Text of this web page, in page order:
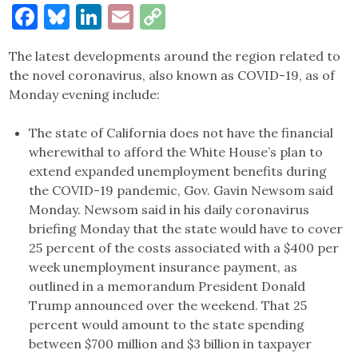
Facebook
Bluesky
LinkedIn
Email
The latest developments around the region related to
the novel coronavirus, also known as COVID-19, as of
Monday evening include:
The state of California does not have the financial
wherewithal to afford the White House’s plan to
extend expanded unemployment benefits during
the COVID-19 pandemic, Gov. Gavin Newsom said
Monday. Newsom said in his daily coronavirus
briefing Monday that the state would have to cover
25 percent of the costs associated with a $400 per
week unemployment insurance payment, as
outlined in a memorandum President Donald
Trump announced over the weekend. That 25
percent would amount to the state spending
between $700 million and $3 billion in taxpayer